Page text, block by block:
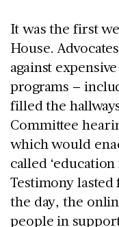
It was the first
House.
against
programs –
filled the
Committee
which would
called
Testimony
the day, the
people in